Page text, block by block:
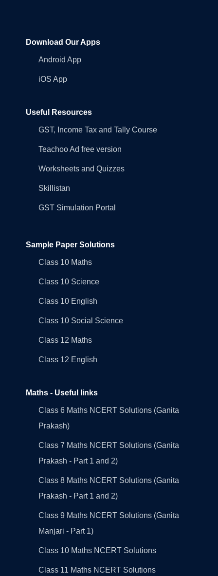
Download Our Apps
Android App
iOS App
Useful Resources
GST, Income Tax and Tally Course
Teachoo Ad free version
Worksheets and Quizzes
Skillistan
GST Simulation Portal
Sample Paper Solutions
Class 10 Maths
Class 10 Science
Class 10 English
Class 10 Social Science
Class 12 Maths
Class 12 English
Maths - Useful links
Class 6 Maths NCERT Solutions (Ganita
Prakash)
Class 7 Maths NCERT Solutions (Ganita
Prakash - Part 1 and 2)
Class 8 Maths NCERT Solutions (Ganita
Prakash - Part 1 and 2)
Class 9 Maths NCERT Solutions (Ganita
Manjari - Part 1)
Class 10 Maths NCERT Solutions
Class 11 Maths NCERT Solutions